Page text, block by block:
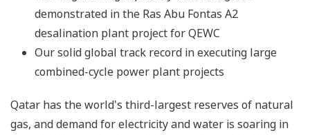
demonstrated in the Ras Abu Fontas A2
desalination plant project for QEWC
Our solid global track record in executing large
combined-cycle power plant projects
Qatar has the world's third-largest reserves of natural
gas, and demand for electricity and water is soaring in